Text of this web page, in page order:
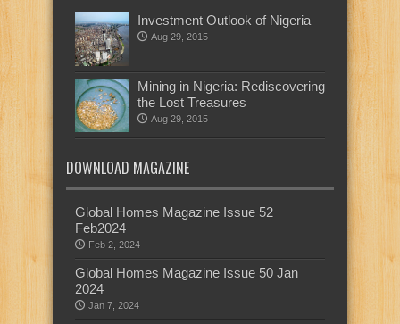
Investment Outlook of Nigeria
Aug 29, 2015
Mining in Nigeria: Rediscovering
the Lost Treasures
Aug 29, 2015
DOWNLOAD MAGAZINE
Global Homes Magazine Issue 52
Feb2024
Feb 2, 2024
Global Homes Magazine Issue 50 Jan
2024
Jan 7, 2024